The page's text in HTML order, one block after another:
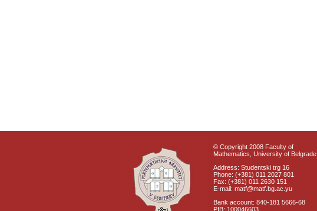
© Copyright 2008 Faculty of
Mathematics, University of Belgrade
Address: Studentski trg 16
Phone: (+381) 011 2027 801
Fax: (+381) 011 2630 151
E-mail: matf@matf.bg.ac.yu
Bank account: 840-181 5666-68
PIB: 100046603